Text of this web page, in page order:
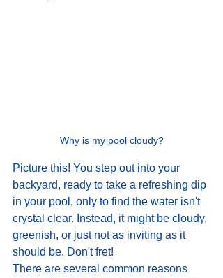
Why is my pool cloudy?
Picture this! You step out into your
backyard, ready to take a refreshing dip
in your pool, only to find the water isn't
crystal clear. Instead, it might be cloudy,
greenish, or just not as inviting as it
should be. Don't fret!
There are several common reasons